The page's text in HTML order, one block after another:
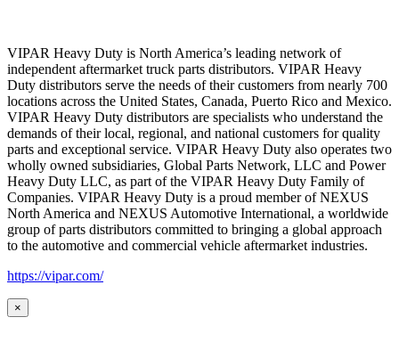
VIPAR Heavy Duty is North America’s leading network of
independent aftermarket truck parts distributors. VIPAR Heavy
Duty distributors serve the needs of their customers from nearly 700
locations across the United States, Canada, Puerto Rico and Mexico.
VIPAR Heavy Duty distributors are specialists who understand the
demands of their local, regional, and national customers for quality
parts and exceptional service. VIPAR Heavy Duty also operates two
wholly owned subsidiaries, Global Parts Network, LLC and Power
Heavy Duty LLC, as part of the VIPAR Heavy Duty Family of
Companies. VIPAR Heavy Duty is a proud member of NEXUS
North America and NEXUS Automotive International, a worldwide
group of parts distributors committed to bringing a global approach
to the automotive and commercial vehicle aftermarket industries.
https://vipar.com/
×